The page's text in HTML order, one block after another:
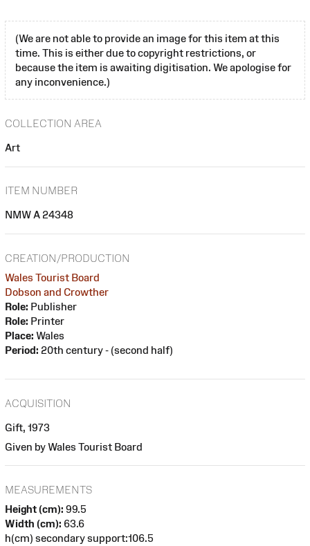
(We are not able to provide an image for this item at this
time. This is either due to copyright restrictions, or
because the item is awaiting digitisation. We apologise for
any inconvenience.)
COLLECTION AREA
Art
ITEM NUMBER
NMW A 24348
CREATION/PRODUCTION
Wales Tourist Board
Dobson and Crowther
Role: Publisher
Role: Printer
Place: Wales
Period: 20th century - (second half)
ACQUISITION
Gift, 1973
Given by Wales Tourist Board
MEASUREMENTS
Height (cm): 99.5
Width (cm): 63.6
h(cm) secondary support:106.5